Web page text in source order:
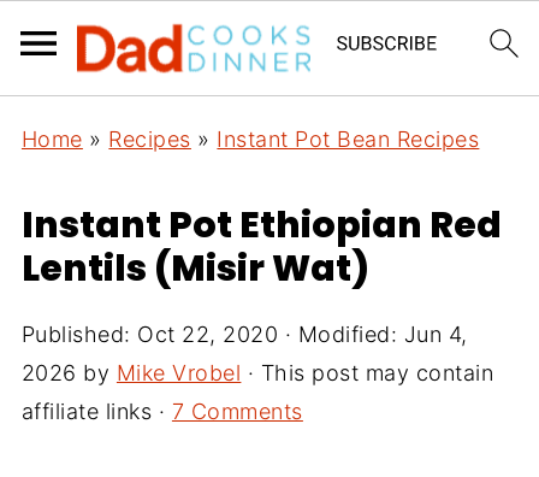
Home » Recipes » Instant Pot Bean Recipes
Instant Pot Ethiopian Red
Lentils (Misir Wat)
Published: Oct 22, 2020 · Modified: Jun 4,
2026 by Mike Vrobel · This post may contain
affiliate links · 7 Comments